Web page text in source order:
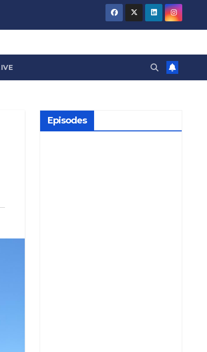
Episodes